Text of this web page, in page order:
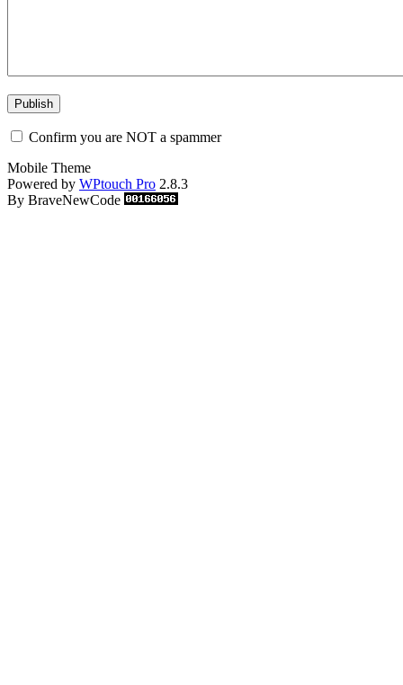
Confirm you are NOT a spammer
Mobile Theme
Powered by WPtouch Pro 2.8.3
By BraveNewCode